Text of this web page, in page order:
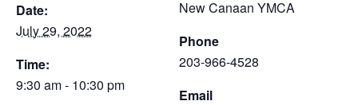
Date:
July 29, 2022
Time:
9:30 am - 10:30 pm
New Canaan YMCA
Phone
203-966-4528
Email